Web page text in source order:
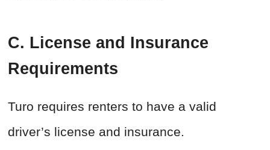
C. License and Insurance
Requirements
Turo requires renters to have a valid
driver’s license and insurance.